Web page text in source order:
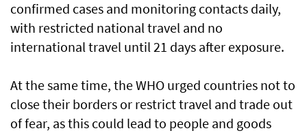
confirmed cases and monitoring contacts daily,
with restricted national travel and no
international ⁠travel until 21 ​days after exposure.
At the same time, the WHO urged countries not to
close their borders or restrict travel and trade out
of fear, as this could lead to people and goods